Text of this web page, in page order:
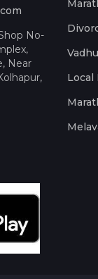
No-
Near
Local